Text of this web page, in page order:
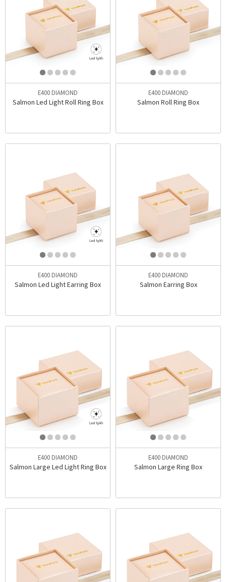
E400 DIAMOND
Salmon Led Light Roll Ring Box
E400 DIAMOND
Salmon Roll Ring Box
E400 DIAMOND
Salmon Led Light Earring Box
E400 DIAMOND
Salmon Earring Box
E400 DIAMOND
Salmon Large Led Light Ring Box
E400 DIAMOND
Salmon Large Ring Box